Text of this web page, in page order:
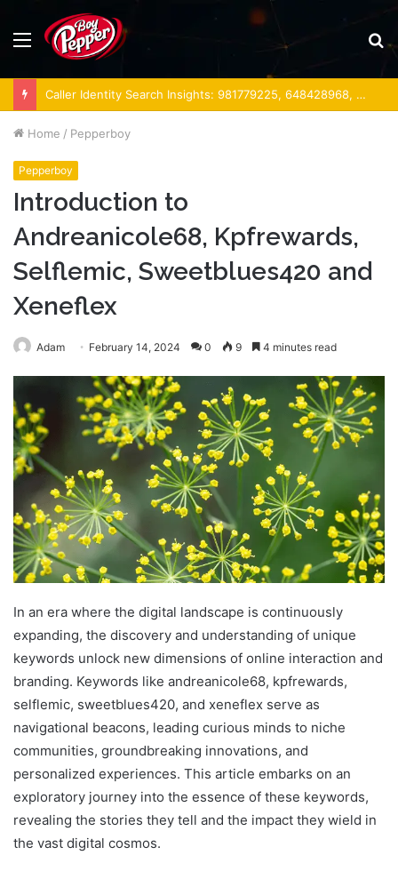
Menu
Caller Identity Search Insights: 981779225, 648428968, 40014857, 693121665, 944341793, 960654824, 984131010, 662998906 & 931036269
Home / Pepperboy
Pepperboy
Introduction to
Andreanicole68, Kpfrewards,
Selflemic, Sweetblues420 and
Xeneflex
Adam February 14, 2024 0 9 4 minutes read
In an era where the digital landscape is continuously
expanding, the discovery and understanding of unique
keywords unlock new dimensions of online interaction and
branding. Keywords like andreanicole68, kpfrewards,
selflemic, sweetblues420, and xeneflex serve as
navigational beacons, leading curious minds to niche
communities, groundbreaking innovations, and
personalized experiences. This article embarks on an
exploratory journey into the essence of these keywords,
revealing the stories they tell and the impact they wield in
the vast digital cosmos.